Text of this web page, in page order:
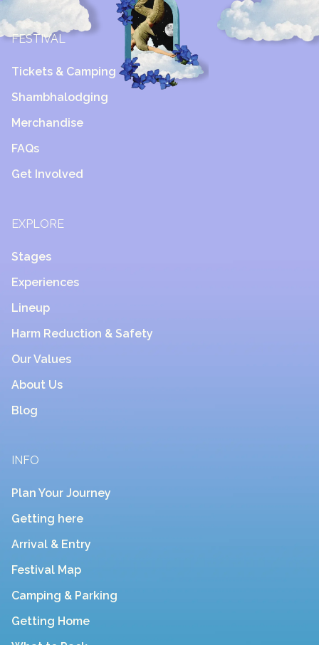
FESTIVAL
Tickets & Camping
Shambhalodging
Merchandise
FAQs
Get Involved
EXPLORE
Stages
Experiences
Lineup
Harm Reduction & Safety
Our Values
About Us
Blog
INFO
Plan Your Journey
Getting here
Arrival & Entry
Festival Map
Camping & Parking
Getting Home